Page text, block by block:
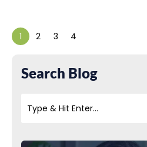
1 2 3 4
Search Blog